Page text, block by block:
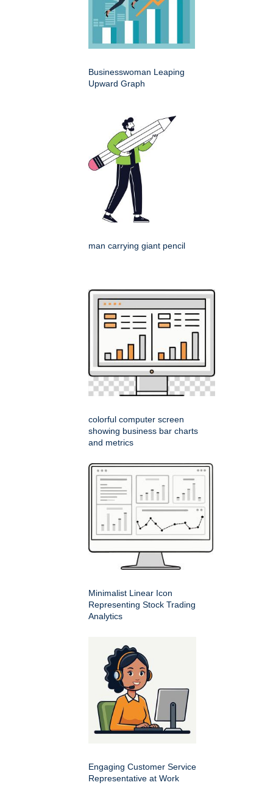
Businesswoman Leaping
Upward Graph
man carrying giant pencil
colorful computer screen
showing business bar charts
and metrics
Minimalist Linear Icon
Representing Stock Trading
Analytics
Engaging Customer Service
Representative at Work